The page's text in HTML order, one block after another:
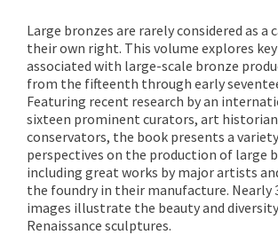
Large bronzes are rarely considered as a
their own right. This volume explores key
associated with large-scale bronze
from the fifteenth through early
Featuring recent research by an
sixteen prominent curators, art
conservators, the book presents a
perspectives on the production of large
including great works by major artists
the foundry in their manufacture. Nearly
images illustrate the beauty and
Renaissance sculptures.